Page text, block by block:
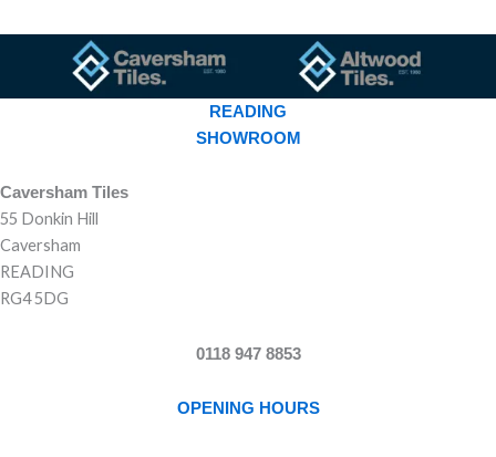
READING
SHOWROOM
Caversham Tiles
55 Donkin Hill
Caversham
READING
RG4 5DG
0118 947 8853
OPENING HOURS